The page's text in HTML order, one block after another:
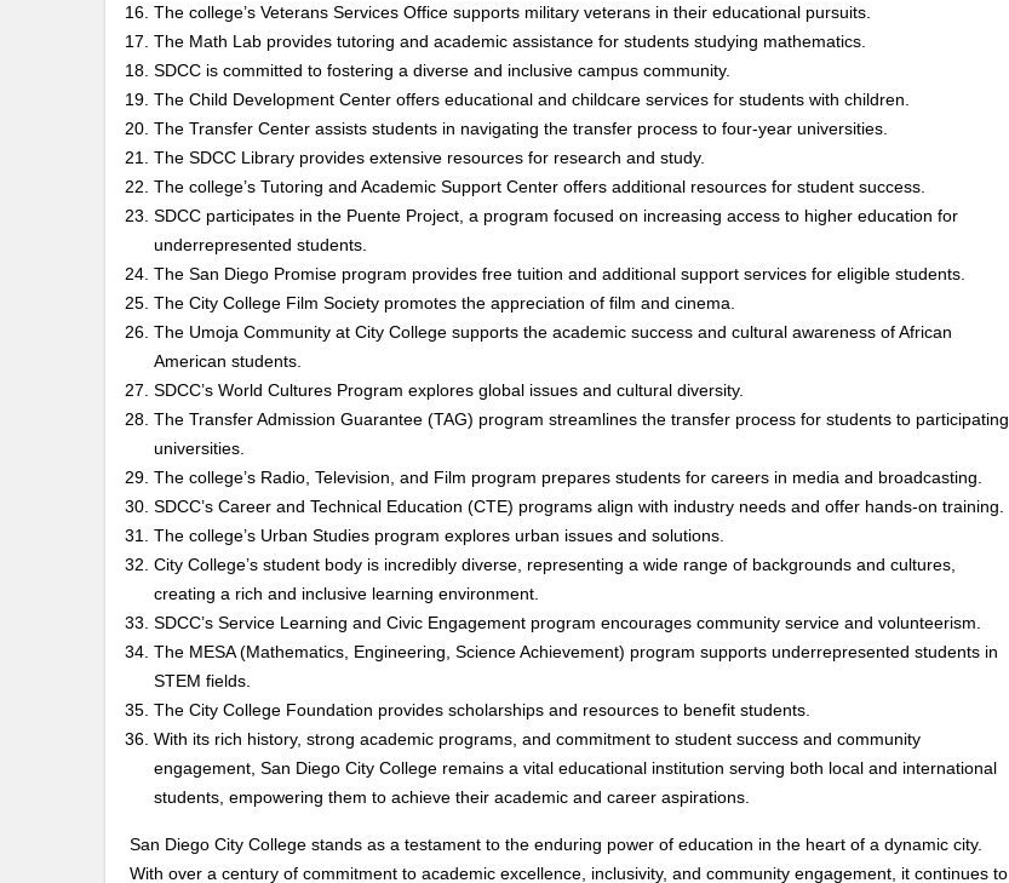
The college’s Veterans Services Office supports military veterans in their educational pursuits.
The Math Lab provides tutoring and academic assistance for students studying mathematics.
SDCC is committed to fostering a diverse and inclusive campus community.
The Child Development Center offers educational and childcare services for students with children.
The Transfer Center assists students in navigating the transfer process to four-year universities.
The SDCC Library provides extensive resources for research and study.
The college’s Tutoring and Academic Support Center offers additional resources for student success.
SDCC participates in the Puente Project, a program focused on increasing access to higher education for
underrepresented students.
The San Diego Promise program provides free tuition and additional support services for eligible students.
The City College Film Society promotes the appreciation of film and cinema.
The Umoja Community at City College supports the academic success and cultural awareness of African
American students.
SDCC’s World Cultures Program explores global issues and cultural diversity.
The Transfer Admission Guarantee (TAG) program streamlines the transfer process for students to participating
universities.
The college’s Radio, Television, and Film program prepares students for careers in media and broadcasting.
SDCC’s Career and Technical Education (CTE) programs align with industry needs and offer hands-on training.
The college’s Urban Studies program explores urban issues and solutions.
City College’s student body is incredibly diverse, representing a wide range of backgrounds and cultures,
creating a rich and inclusive learning environment.
SDCC’s Service Learning and Civic Engagement program encourages community service and volunteerism.
The MESA (Mathematics, Engineering, Science Achievement) program supports underrepresented students in
STEM fields.
The City College Foundation provides scholarships and resources to benefit students.
With its rich history, strong academic programs, and commitment to student success and community
engagement, San Diego City College remains a vital educational institution serving both local and international
students, empowering them to achieve their academic and career aspirations.
San Diego City College stands as a testament to the enduring power of education in the heart of a dynamic city.
With over a century of commitment to academic excellence, inclusivity, and community engagement, it continues to